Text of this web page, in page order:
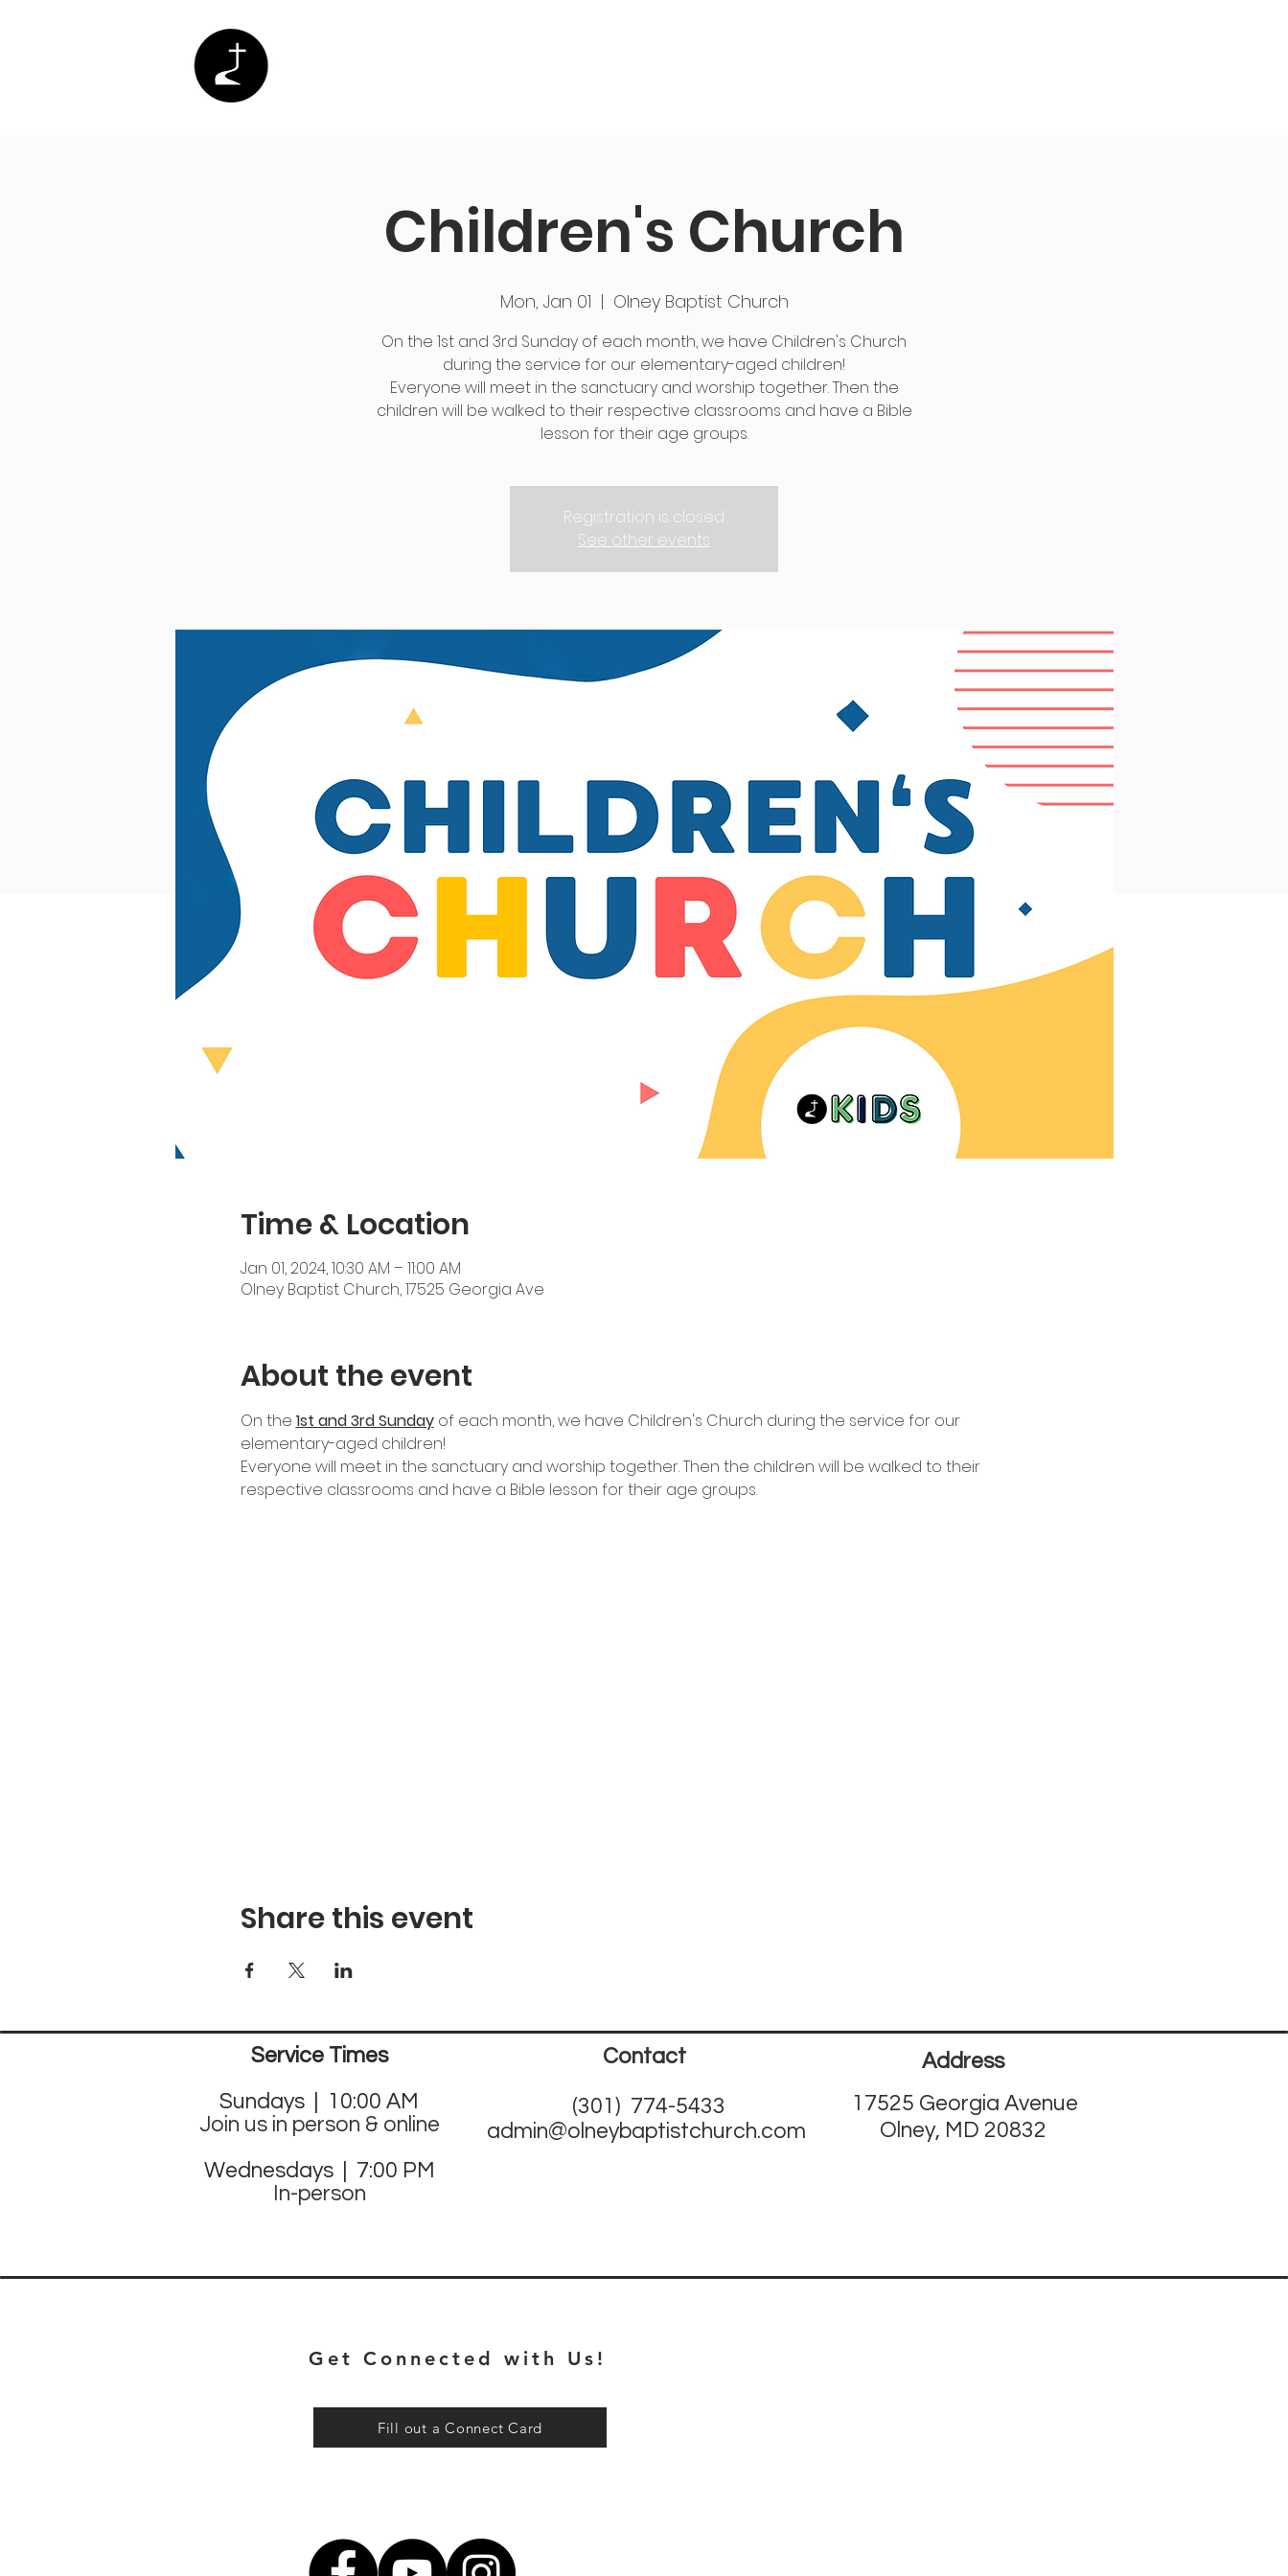
Children's Church
Mon, Jan 01
  |
Olney Baptist Church
On the 1st and 3rd Sunday of each month, we have Children's Church
during the service for our elementary-aged children!
Everyone will meet in the sanctuary and worship together. Then the
children will be walked to their respective classrooms and have a Bible
lesson for their age groups.
Registration is closed
See other events
Time & Location
Jan 01, 2024, 10:30 AM – 11:00 AM
Olney Baptist Church, 17525 Georgia Ave
About the event
On the 1st and 3rd Sunday of each month, we have Children's Church during the service for our
elementary-aged children!
Everyone will meet in the sanctuary and worship together. Then the children will be walked to their
respective classrooms and have a Bible lesson for their age groups.
Share this event
Service Times
Sundays | 10:00 AM
Join us in person & online
Wednesdays | 7:00 PM
In-person
Contact
(301) 774-5433
admin@olneybaptistchurch.com
Address
17525 Georgia Avenue
Olney, MD 20832
Get Connected with Us!
Fill out a Connect Card